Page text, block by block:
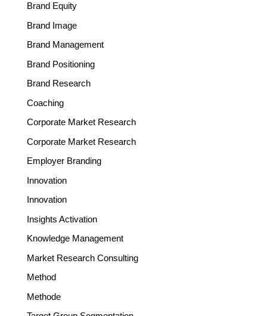
Brand Equity
Brand Image
Brand Management
Brand Positioning
Brand Research
Coaching
Corporate Market Research
Corporate Market Research
Employer Branding
Innovation
Innovation
Insights Activation
Knowledge Management
Market Research Consulting
Method
Methode